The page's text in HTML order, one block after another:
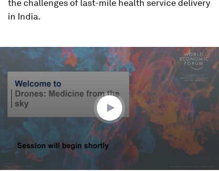
the challenges of last-mile health service delivery
in India.
0
seconds
of
46
minutes,
43
seconds